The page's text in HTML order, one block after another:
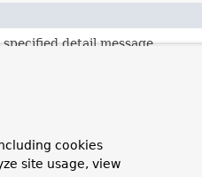
detail message.
cookies
site usage, view